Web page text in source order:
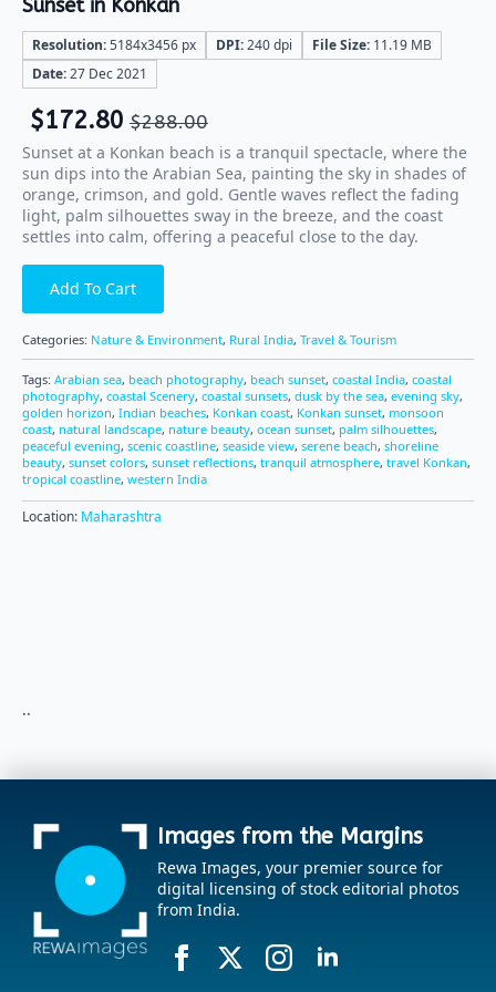
Sunset in Konkan
Resolution:5184x3456 px DPI:240 dpi File Size: 11.19 MB
Date:27 Dec 2021
$288.00
$172.80
Sunset at a Konkan beach is a tranquil spectacle, where the
sun dips into the Arabian Sea, painting the sky in shades of
orange, crimson, and gold. Gentle waves reflect the fading
light, palm silhouettes sway in the breeze, and the coast
settles into calm, offering a peaceful close to the day.
Add To Cart
Categories: Nature & Environment, Rural India, Travel & Tourism
Tags: Arabian sea, beach photography, beach sunset, coastal India, coastal
photography, coastal Scenery, coastal sunsets, dusk by the sea, evening sky,
golden horizon, Indian beaches, Konkan coast, Konkan sunset, monsoon
coast, natural landscape, nature beauty, ocean sunset, palm silhouettes,
peaceful evening, scenic coastline, seaside view, serene beach, shoreline
beauty, sunset colors, sunset reflections, tranquil atmosphere, travel Konkan,
tropical coastline, western India
Location: Maharashtra
..
Images from the Margins
Rewa Images, your premier source for
digital licensing of stock editorial photos
from India.